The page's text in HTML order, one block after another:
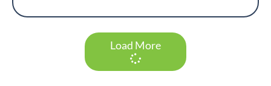
Load More